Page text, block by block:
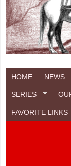
HOME NEWS
SERIES
FAVORITE LINKS